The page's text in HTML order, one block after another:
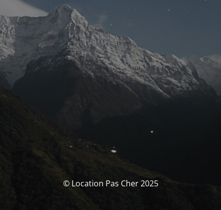
© Location Pas Cher 2025